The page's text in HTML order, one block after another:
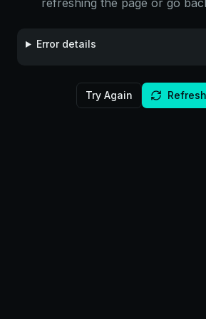
refreshing the page or go
Error details
Try Again